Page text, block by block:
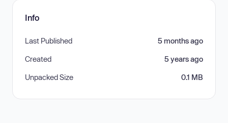
Info
Last Published 5 months ago
Created 5 years ago
Unpacked Size 0.1 MB